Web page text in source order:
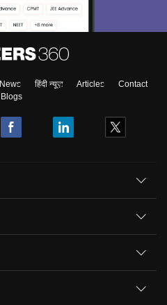
News हिंदी न्यूज़ Articles
Contact
Blogs